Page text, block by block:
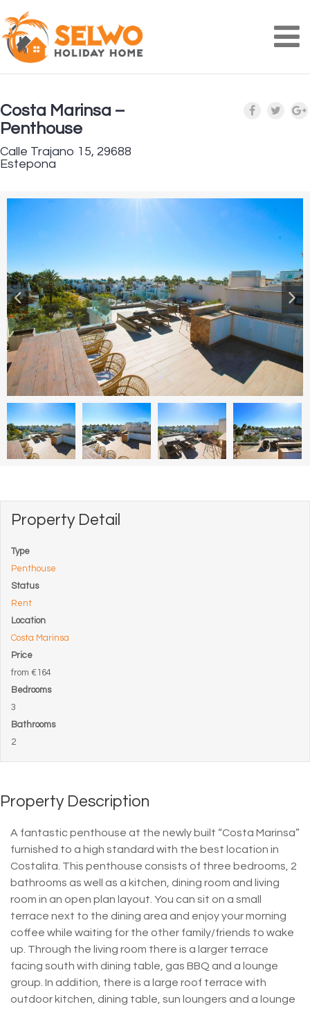
Costa Marinsa –
Penthouse
Calle Trajano 15, 29688
Estepona
Property Detail
Type
Penthouse
Status
Rent
Location
Costa Marinsa
Price
from €164
Bedrooms
3
Bathrooms
2
Property Description
A fantastic penthouse at the newly built “Costa Marinsa”
furnished to a high standard with the best location in
Costalita. This penthouse consists of three bedrooms, 2
bathrooms as well as a kitchen, dining room and living
room in an open plan layout. You can sit on a small
terrace next to the dining area and enjoy your morning
coffee while waiting for the other family/friends to wake
up. Through the living room there is a larger terrace
facing south with dining table, gas BBQ and a lounge
group. In addition, there is a large roof terrace with
outdoor kitchen, dining table, sun loungers and a lounge